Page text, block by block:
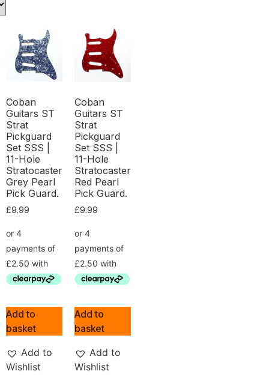
Coban
Guitars ST
Strat
Pickguard
Set SSS |
11-Hole
Stratocaster
Grey Pearl
Pick Guard.
£9.99
Add to
basket
Add to
Wishlist
Coban
Guitars ST
Strat
Pickguard
Set SSS |
11-Hole
Stratocaster
Red Pearl
Pick Guard.
£9.99
Add to
basket
Add to
Wishlist